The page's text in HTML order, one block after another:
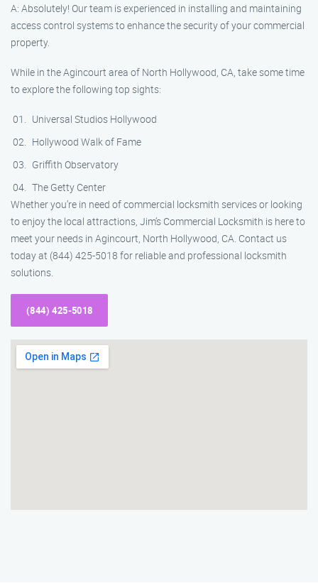
A: Absolutely! Our team is experienced in installing and maintaining
access control systems to enhance the security of your commercial
property.
While in the Agincourt area of North Hollywood, CA, take some time
to explore the following top sights:
Universal Studios Hollywood
Hollywood Walk of Fame
Griffith Observatory
The Getty Center
Whether you’re in need of commercial locksmith services or looking
to enjoy the local attractions, Jim’s Commercial Locksmith is here to
meet your needs in Agincourt, North Hollywood, CA. Contact us
today at (844) 425-5018 for reliable and professional locksmith
solutions.
(844) 425-5018